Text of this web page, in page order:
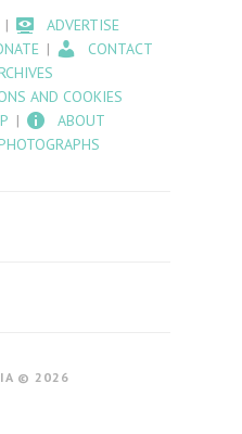
ADVERTISE
CONTACT
AND COOKIES
ABOUT
© 2026